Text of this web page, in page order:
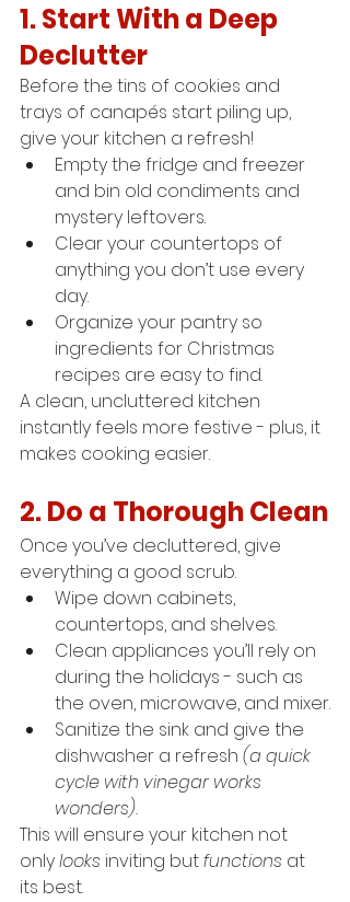
1. Start With a Deep
Declutter
Before the tins of cookies and
trays of canapés start piling up,
give your kitchen a refresh!
Empty the fridge and freezer
and bin old condiments and
mystery leftovers.
Clear your countertops of
anything you don’t use every
day.
Organize your pantry so
ingredients for Christmas
recipes are easy to find.
A clean, uncluttered kitchen
instantly feels more festive - plus, it
makes cooking easier.
2. Do a Thorough Clean
Once you’ve decluttered, give
everything a good scrub.
Wipe down cabinets,
countertops, and shelves.
Clean appliances you’ll rely on
during the holidays - such as
the oven, microwave, and mixer.
Sanitize the sink and give the
dishwasher a refresh (a quick
cycle with vinegar works
wonders).
This will ensure your kitchen not
only looks inviting but functions at
its best.